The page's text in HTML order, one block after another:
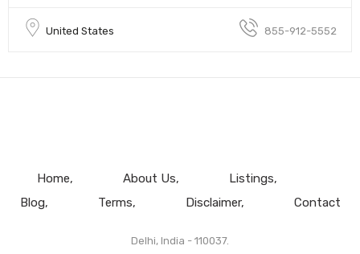
United States 855-912-5552
Home About Us
Listings
Blog
Terms Disclaimer Contact
Delhi, India - 110037.